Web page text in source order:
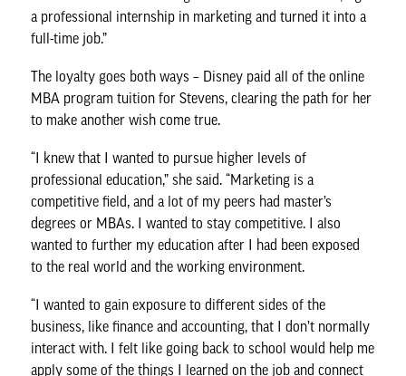
a professional internship in marketing and turned it into a
full-time job.”
The loyalty goes both ways – Disney paid all of the online
MBA program tuition for Stevens, clearing the path for her
to make another wish come true.
“I knew that I wanted to pursue higher levels of
professional education,” she said. “Marketing is a
competitive field, and a lot of my peers had master’s
degrees or MBAs. I wanted to stay competitive. I also
wanted to further my education after I had been exposed
to the real world and the working environment.
“I wanted to gain exposure to different sides of the
business, like finance and accounting, that I don’t normally
interact with. I felt like going back to school would help me
apply some of the things I learned on the job and connect